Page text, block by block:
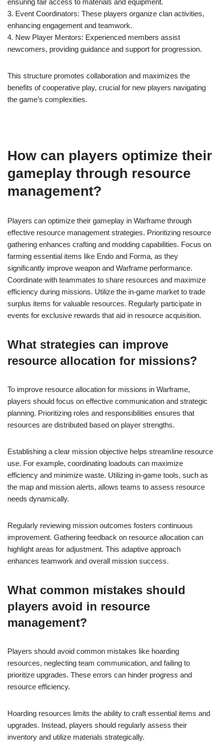
ensuring fair access to materials and equipment.
3. Event Coordinators: These players organize clan activities,
enhancing engagement and teamwork.
4. New Player Mentors: Experienced members assist
newcomers, providing guidance and support for progression.
This structure promotes collaboration and maximizes the
benefits of cooperative play, crucial for new players navigating
the game’s complexities.
How can players optimize their
gameplay through resource
management?
Players can optimize their gameplay in Warframe through
effective resource management strategies. Prioritizing resource
gathering enhances crafting and modding capabilities. Focus on
farming essential items like Endo and Forma, as they
significantly improve weapon and Warframe performance.
Coordinate with teammates to share resources and maximize
efficiency during missions. Utilize the in-game market to trade
surplus items for valuable resources. Regularly participate in
events for exclusive rewards that aid in resource acquisition.
What strategies can improve
resource allocation for missions?
To improve resource allocation for missions in Warframe,
players should focus on effective communication and strategic
planning. Prioritizing roles and responsibilities ensures that
resources are distributed based on player strengths.
Establishing a clear mission objective helps streamline resource
use. For example, coordinating loadouts can maximize
efficiency and minimize waste. Utilizing in-game tools, such as
the map and mission alerts, allows teams to assess resource
needs dynamically.
Regularly reviewing mission outcomes fosters continuous
improvement. Gathering feedback on resource allocation can
highlight areas for adjustment. This adaptive approach
enhances teamwork and overall mission success.
What common mistakes should
players avoid in resource
management?
Players should avoid common mistakes like hoarding
resources, neglecting team communication, and failing to
prioritize upgrades. These errors can hinder progress and
resource efficiency.
Hoarding resources limits the ability to craft essential items and
upgrades. Instead, players should regularly assess their
inventory and utilize materials strategically.